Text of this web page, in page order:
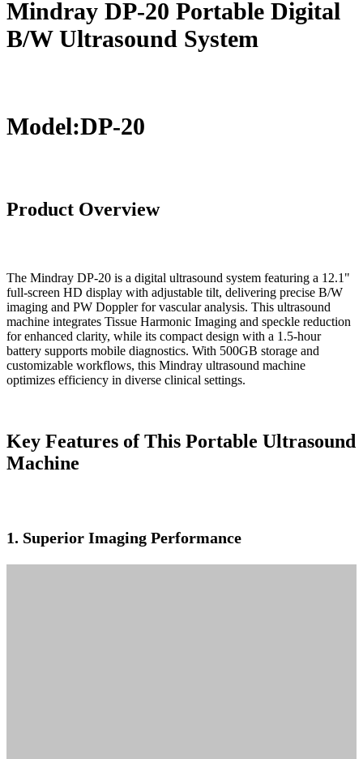
Mindray DP-20 Portable Digital
B/W Ultrasound System
Model:DP-20
Product Overview
The Mindray DP-20 is a digital ultrasound system featuring a 12.1"
full-screen HD display with adjustable tilt, delivering precise B/W
imaging and PW Doppler for vascular analysis. This ultrasound
machine integrates Tissue Harmonic Imaging and speckle reduction
for enhanced clarity, while its compact design with a 1.5-hour
battery supports mobile diagnostics. With 500GB storage and
customizable workflows, this Mindray ultrasound machine
optimizes efficiency in diverse clinical settings.
Key Features of This Portable Ultrasound
Machine
1. Superior Imaging Performance